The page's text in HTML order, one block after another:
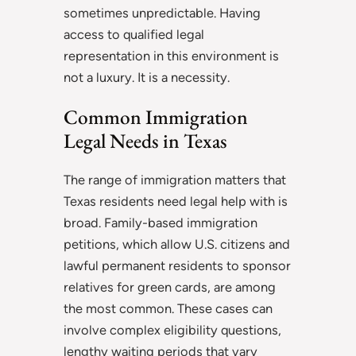
sometimes unpredictable. Having
access to qualified legal
representation in this environment is
not a luxury. It is a necessity.
Common Immigration
Legal Needs in Texas
The range of immigration matters that
Texas residents need legal help with is
broad. Family-based immigration
petitions, which allow U.S. citizens and
lawful permanent residents to sponsor
relatives for green cards, are among
the most common. These cases can
involve complex eligibility questions,
lengthy waiting periods that vary